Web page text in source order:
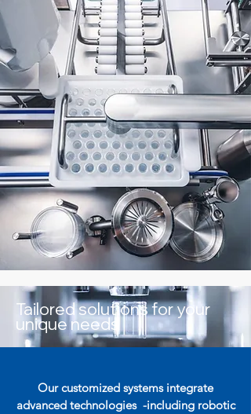
Tailored solutions for your
unique needs
Our customized systems integrate
advanced technologies -including robotic